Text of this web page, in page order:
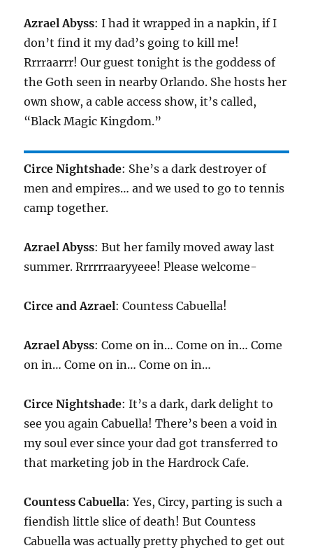
Azrael Abyss: I had it wrapped in a napkin, if I
don’t find it my dad’s going to kill me!
Rrrraarrr! Our guest tonight is the goddess of
the Goth seen in nearby Orlando. She hosts her
own show, a cable access show, it’s called,
“Black Magic Kingdom.”
Circe Nightshade: She’s a dark destroyer of
men and empires… and we used to go to tennis
camp together.
Azrael Abyss: But her family moved away last
summer. Rrrrrraaryyeee! Please welcome-
Circe and Azrael: Countess Cabuella!
Azrael Abyss: Come on in… Come on in… Come
on in… Come on in… Come on in…
Circe Nightshade: It’s a dark, dark delight to
see you again Cabuella! There’s been a void in
my soul ever since your dad got transferred to
that marketing job in the Hardrock Cafe.
Countess Cabuella: Yes, Circy, parting is such a
fiendish little slice of death! But Countess
Cabuella was actually pretty phyched to get out